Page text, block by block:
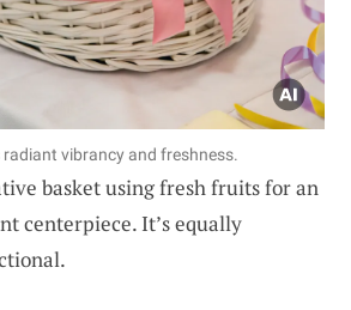
vibrancy and freshness.
basket using fresh fruits for an
centerpiece. It’s equally